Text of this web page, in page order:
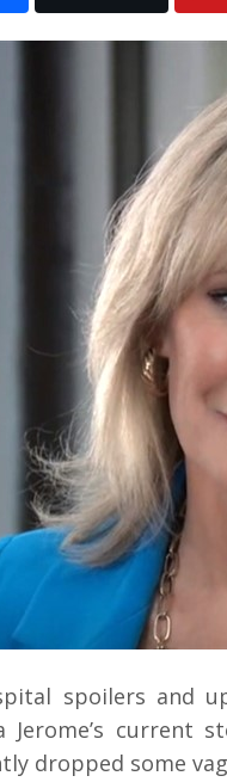
spoilers and
Jerome’s current
dropped some